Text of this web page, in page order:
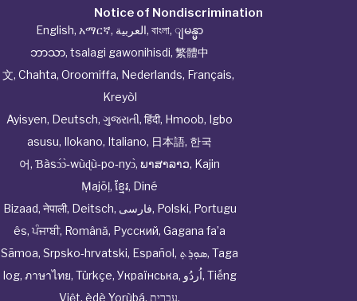
Notice of Nondiscrimination
English, አማርኛ, العربية, বাংলা, ျမန္မာ
ဘာသာ, tsalagi gawonihisdi, 繁體中
文, Chahta, Oroomiffa, Nederlands, Français,
Kreyòl
Ayisyen, Deutsch, ગુજરાતી, हिंदी, Hmoob, Igbo
asusu, Ilokano, Italiano, 日本語, 한국
어, Ɓàsɔ́ɔ̀‑wùɖù‑po‑nyɔ̀, ພາສາລາວ, Kajin
Ṃajōḷ, ខ្មែរ, Diné
Bizaad, नेपाली, Deitsch, فارسی, Polski, Portugu
ês,ਪੰਜਾਬੀ, Română, Русский, Gagana fa’a
Sāmoa, Srpsko‑hrvatski, Español, ܣܘܼܪܸܬ݂, Taga
log, ภาษาไทย, Türkçe, Українська, اُردُو, Tiếng
Việt, èdè Yorùbá, עִברִית.